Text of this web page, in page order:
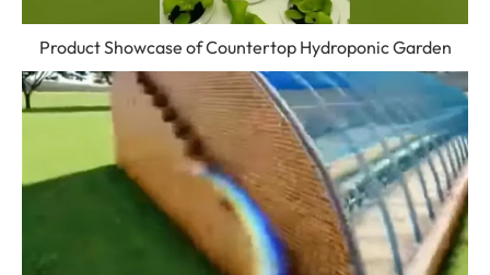
Product Showcase of Countertop Hydroponic Garden